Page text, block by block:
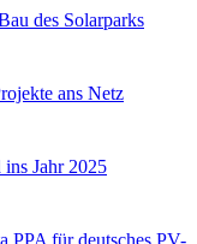
des Solarparks
ans Netz
Jahr 2025